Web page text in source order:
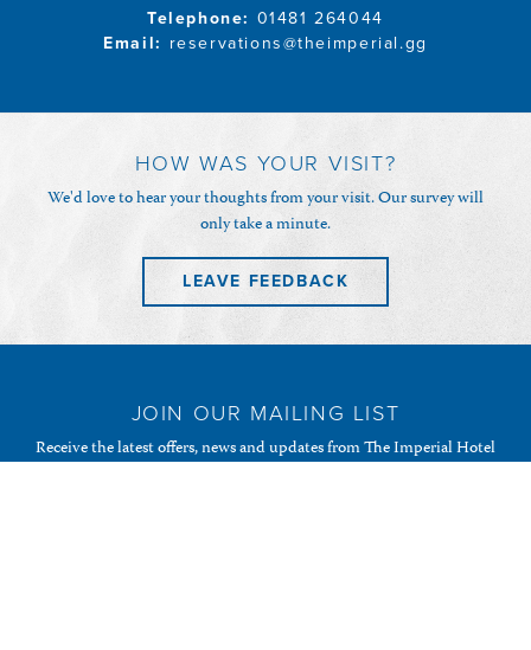
Telephone: 01481 264044
Email: reservations@theimperial.gg
HOW WAS YOUR VISIT?
We'd love to hear your thoughts from your visit. Our survey will
only take a minute.
LEAVE FEEDBACK
JOIN OUR MAILING LIST
Receive the latest offers, news and updates from The Imperial Hotel